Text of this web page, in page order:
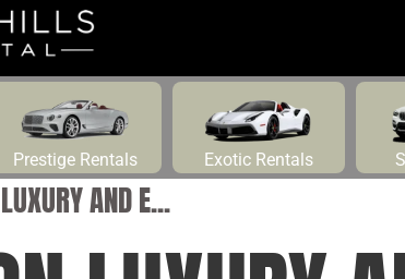
Prestige Rentals Exotic Rentals
AND E...